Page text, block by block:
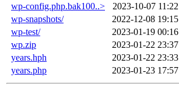
wp-config.php.bak100..>
2023-10-07 11:22
wp-snapshots/
2022-12-08 19:15
wp-test/
2023-01-19 00:16
wp.zip
2023-01-22 23:37
years.hph
2023-01-22 23:33
years.php
2023-01-23 17:57